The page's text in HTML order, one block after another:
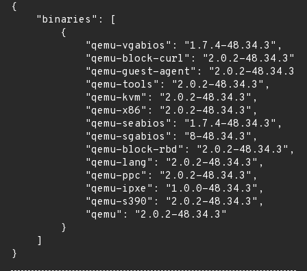
{
    "binaries": [
        {
            "qemu-vgabios": "1.7.4-48.34.3",
            "qemu-block-curl": "2.0.2-48.34.3",
            "qemu-guest-agent": "2.0.2-48.34.3",
            "qemu-tools": "2.0.2-48.34.3",
            "qemu-kvm": "2.0.2-48.34.3",
            "qemu-x86": "2.0.2-48.34.3",
            "qemu-seabios": "1.7.4-48.34.3",
            "qemu-sgabios": "8-48.34.3",
            "qemu-block-rbd": "2.0.2-48.34.3",
            "qemu-lang": "2.0.2-48.34.3",
            "qemu-ppc": "2.0.2-48.34.3",
            "qemu-ipxe": "1.0.0-48.34.3",
            "qemu-s390": "2.0.2-48.34.3",
            "qemu": "2.0.2-48.34.3"
        }
    ]
}